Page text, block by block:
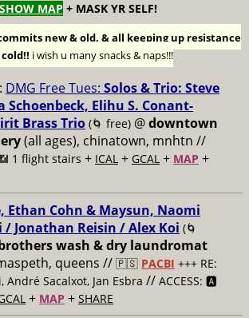
SHOW MAP + MASK YR SELF!
new & old, & all keeping up resistance
i wish u many snacks & naps!!!
DMG Free Tues: Solos & Trio: Steve
Schoenbeck, Elihu S. Conant-
Brass Trio (🌀 free) @downtown
(all ages), chinatown, mnhtn //
1 flight stairs + ICAL + GCAL + MAP +
Ethan Cohn & Maysun, Naomi
Jonathan Reisin / Alex Koi (🌀
wash & dry laundromat
queens // 🇵🇸 PACBI +++ RE:
André Sacalxot, Jan Esbra // ACCESS: 🅰️
+ MAP + SHARE